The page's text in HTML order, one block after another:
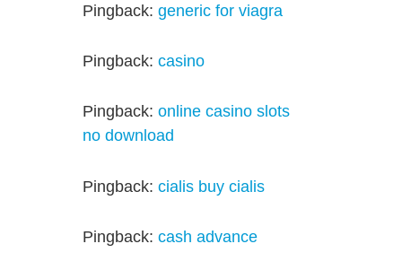
Pingback:generic for viagra
Pingback:casino
Pingback:online casino slots
no download
Pingback:cialis buy cialis
Pingback:cash advance